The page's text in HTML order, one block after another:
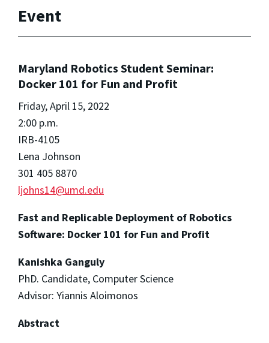
Event
Maryland Robotics Student Seminar:
Docker 101 for Fun and Profit
Friday, April 15, 2022
2:00 p.m.
IRB-4105
Lena Johnson
301 405 8870
ljohns14@umd.edu
Fast and Replicable Deployment of Robotics
Software: Docker 101 for Fun and Profit
Kanishka Ganguly
PhD. Candidate, Computer Science
Advisor: Yiannis Aloimonos
Abstract